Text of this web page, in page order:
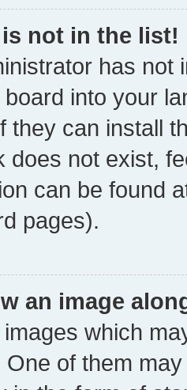
not in the list!
has not
into your
they can install
does not exist,
can be found
pages).
an image
which
of them